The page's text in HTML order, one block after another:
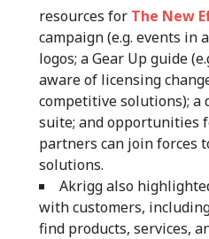
resources for The New
campaign (e.g. events in
logos; a Gear Up guide
aware of licensing
competitive solutions); a
suite; and opportunities
partners can join forces
solutions.
Akrigg also
with customers,
find products, services,